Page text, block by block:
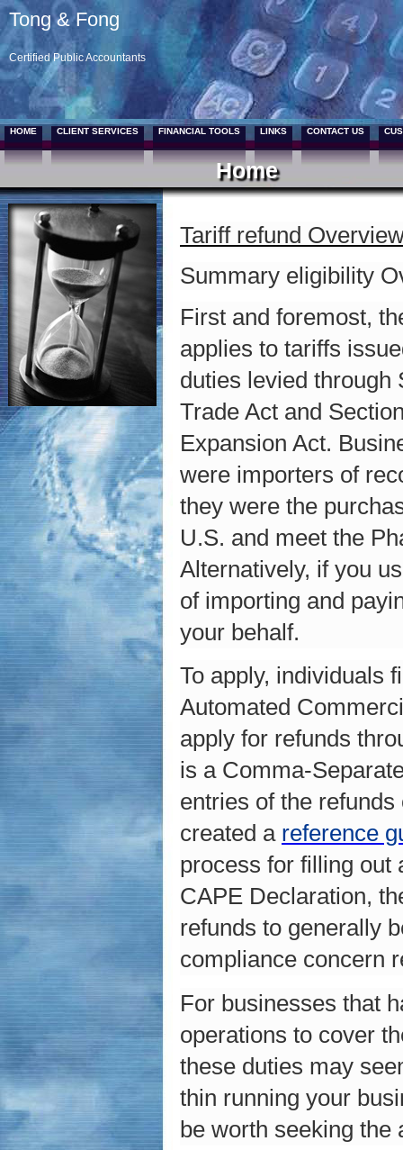
Tong & Fong
Certified Public Accountants
HOME CLIENT SERVICES FINANCIAL TOOLS LINKS CONTACT US
Home
Tariff refund
Summary eligibility
First and foremost,
applies to tariffs
duties levied through
Trade Act and
Expansion Act.
were importers of
they were the
U.S. and meet the
Alternatively, if you
of importing and
your behalf.
To apply, individuals
Automated
apply for refunds
is a Comma-
entries of the
created a reference
process for filling out
CAPE Declaration,
refunds to generally
compliance concern
For businesses that
operations to cover
these duties may
thin running your
be worth seeking the